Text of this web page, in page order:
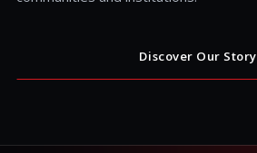
Discover Our Story